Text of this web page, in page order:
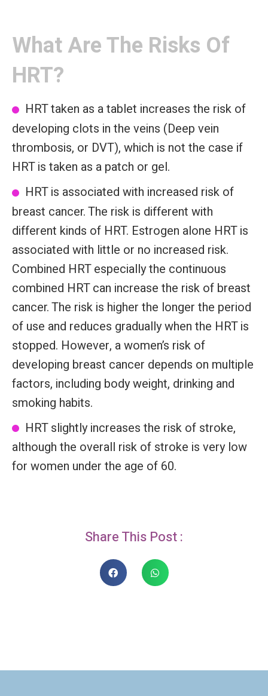
What Are The Risks Of
HRT?
HRT taken as a tablet increases the risk of
developing clots in the veins (Deep vein
thrombosis, or DVT), which is not the case if
HRT is taken as a patch or gel.
HRT is associated with increased risk of
breast cancer. The risk is different with
different kinds of HRT. Estrogen alone HRT is
associated with little or no increased risk.
Combined HRT especially the continuous
combined HRT can increase the risk of breast
cancer. The risk is higher the longer the period
of use and reduces gradually when the HRT is
stopped. However, a women’s risk of
developing breast cancer depends on multiple
factors, including body weight, drinking and
smoking habits.
HRT slightly increases the risk of stroke,
although the overall risk of stroke is very low
for women under the age of 60.
Share This Post :